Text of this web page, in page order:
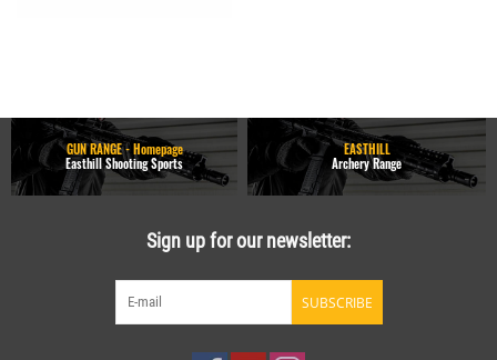
GUN RANGE - Homepage
Easthill Shooting Sports
EASTHILL
Archery Range
Sign up for our newsletter:
SUBSCRIBE